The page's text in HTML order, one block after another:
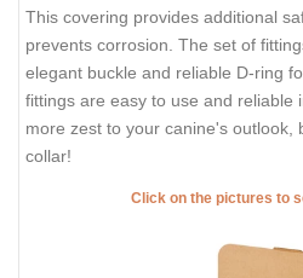
This covering provides additional
prevents corrosion. The set of
elegant buckle and reliable D-ring
fittings are easy to use and reliable
more zest to your canine's outlook,
collar!
Click on the pictures to